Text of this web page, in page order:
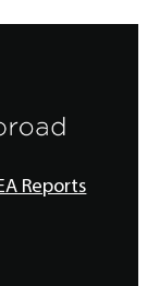
Reports